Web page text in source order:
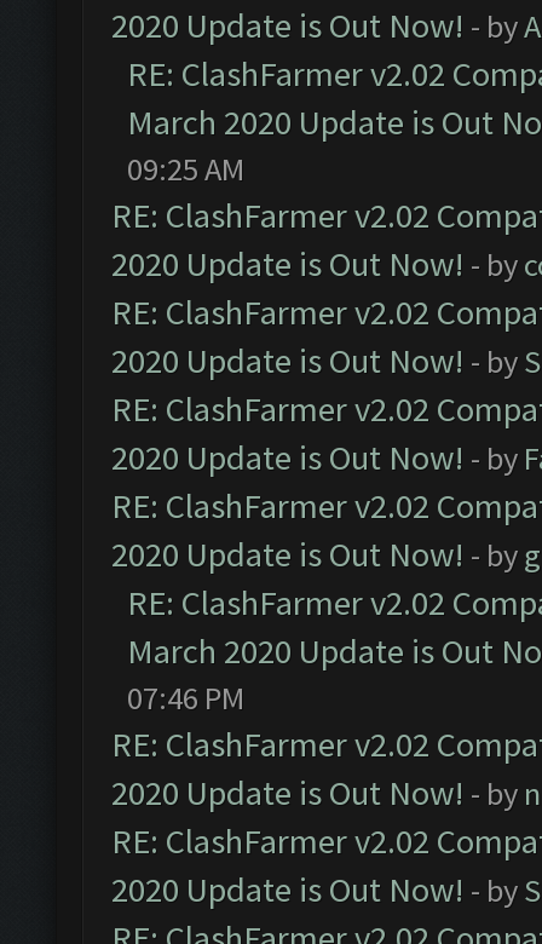
2020 Update is Out Now! - by
RE: ClashFarmer v2.02
March 2020 Update is Out
09:25 AM
RE: ClashFarmer v2.02
2020 Update is Out Now! - by
RE: ClashFarmer v2.02
2020 Update is Out Now! - by
RE: ClashFarmer v2.02
2020 Update is Out Now! - by
RE: ClashFarmer v2.02
2020 Update is Out Now! - by
RE: ClashFarmer v2.02
March 2020 Update is Out
07:46 PM
RE: ClashFarmer v2.02
2020 Update is Out Now! - by
RE: ClashFarmer v2.02
2020 Update is Out Now! - by